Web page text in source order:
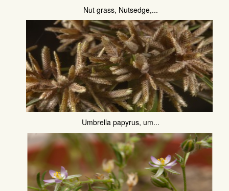
Nut grass, Nutsedge,...
Umbrella papyrus, um...